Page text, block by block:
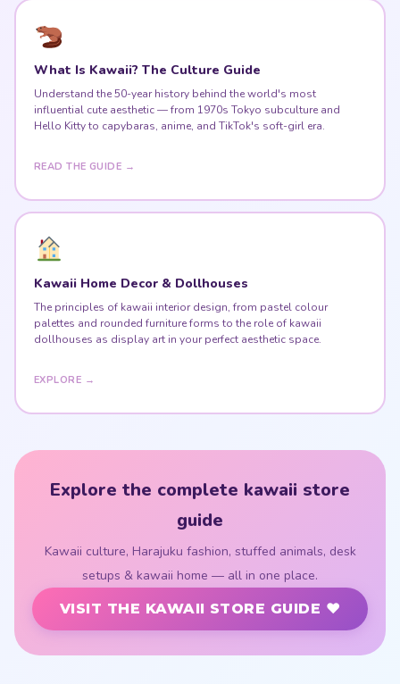
What Is Kawaii? The Culture Guide
Understand the 50-year history behind the world's most
influential cute aesthetic — from 1970s Tokyo subculture and
Hello Kitty to capybaras, anime, and TikTok's soft-girl era.
READ THE GUIDE →
Kawaii Home Decor & Dollhouses
The principles of kawaii interior design, from pastel colour
palettes and rounded furniture forms to the role of kawaii
dollhouses as display art in your perfect aesthetic space.
EXPLORE →
Explore the complete kawaii store
guide
Kawaii culture, Harajuku fashion, stuffed animals, desk
setups & kawaii home — all in one place.
VISIT THE KAWAII STORE GUIDE ♥